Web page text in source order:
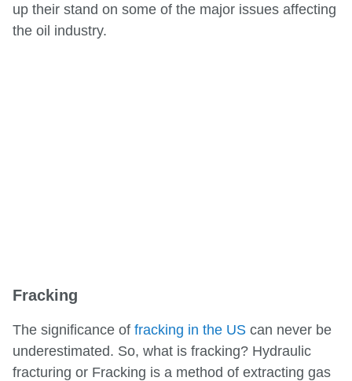
up their stand on some of the major issues affecting
the oil industry.
Fracking
The significance of fracking in the US can never be
underestimated. So, what is fracking? Hydraulic
fracturing or Fracking is a method of extracting gas